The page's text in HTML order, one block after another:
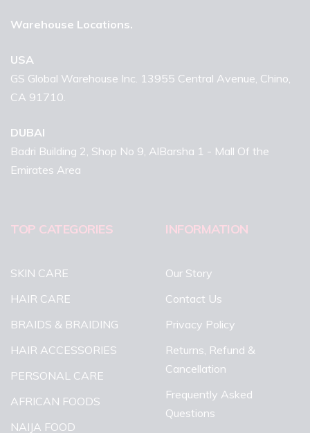
Warehouse Locations.
USA
GS Global Warehouse Inc. 13955 Central Avenue, Chino,
CA 91710.
DUBAI
Badri Building 2, Shop No 9, AlBarsha 1 - Mall Of the
Emirates Area
TOP CATEGORIES
SKIN CARE
HAIR CARE
BRAIDS & BRAIDING
HAIR ACCESSORIES
PERSONAL CARE
AFRICAN FOODS
NAIJA FOOD
INFORMATION
Our Story
Contact Us
Privacy Policy
Returns, Refund &
Cancellation
Frequently Asked
Questions